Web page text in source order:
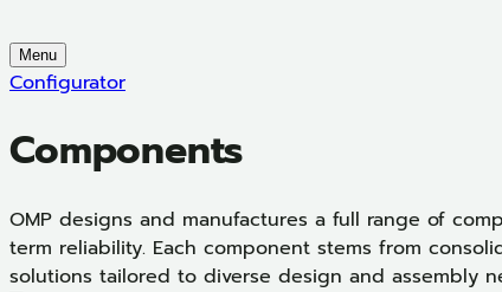
Menu
Configurator
Components
OMP designs and manufactures a full range of
term reliability. Each component stems from
solutions tailored to diverse design and assembly